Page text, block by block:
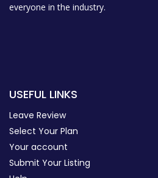
everyone in the industry.
USEFUL LINKS
Leave Review
Select Your Plan
Your account
Submit Your Listing